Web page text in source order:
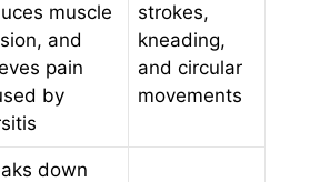
muscle
and
pain
by
strokes,
kneading,
and circular
movements
down